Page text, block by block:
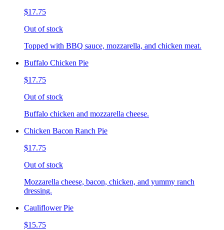
$17.75
Out of stock
Topped with BBQ sauce, mozzarella, and chicken meat.
Buffalo Chicken Pie
$17.75
Out of stock
Buffalo chicken and mozzarella cheese.
Chicken Bacon Ranch Pie
$17.75
Out of stock
Mozzarella cheese, bacon, chicken, and yummy ranch
dressing.
Cauliflower Pie
$15.75